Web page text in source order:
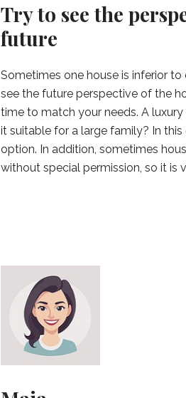
Try to see the
future
Sometimes one house is inferior
see the future perspective of the
time to match your needs. A
it suitable for a large family? In
option. In addition, sometimes
without special permission, so it is